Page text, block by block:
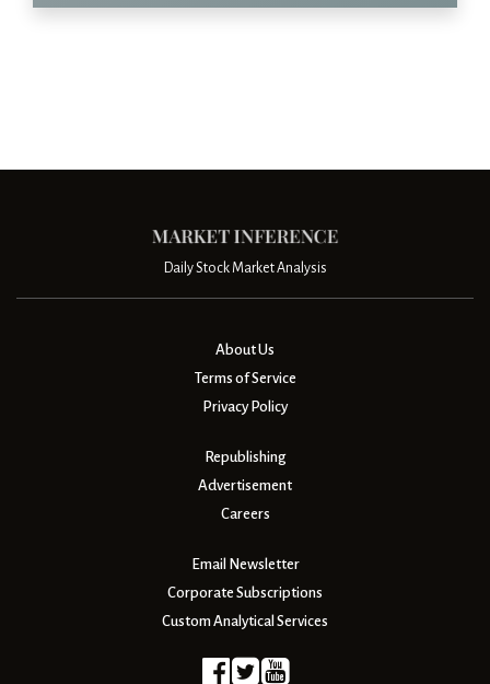
Daily Stock Market Analysis
About Us
Terms of Service
Privacy Policy
Republishing
Advertisement
Careers
Email Newsletter
Corporate Subscriptions
Custom Analytical Services